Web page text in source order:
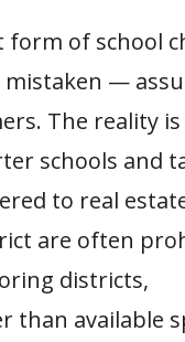
of school
mistaken —
The reality
schools and
to real
are often
districts,
available